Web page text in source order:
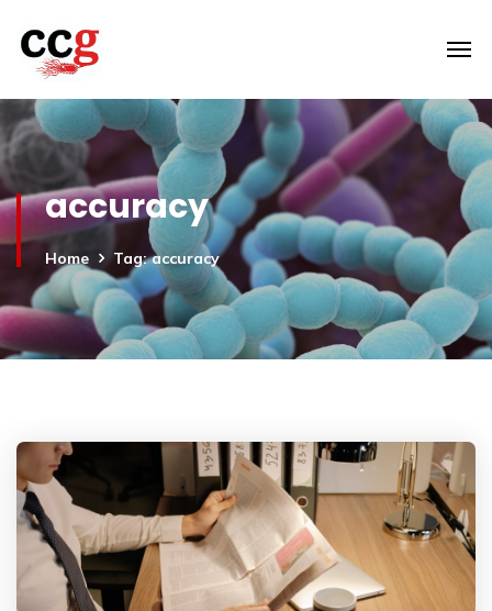
accuracy
Home Tag: accuracy